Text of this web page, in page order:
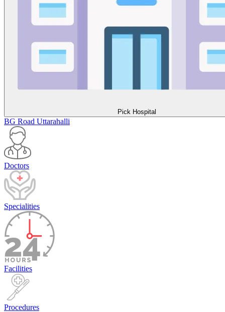
Pick Hospital
BG Road Uttarahalli
Doctors
Specialities
Facilities
Procedures